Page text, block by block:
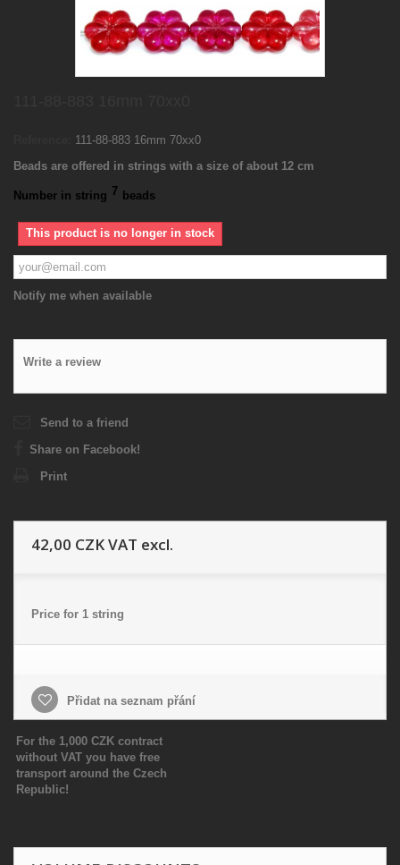
111-88-883 16mm 70xx0
Beads are offered in strings with a size of about 12 cm
Number in string 7 beads
This product is no longer in stock
Notify me when available
Write a review
Send to a friend
Share on Facebook!
Print
42,00 CZKVAT excl.
Price for 1 string
Přidat na seznam přání
For the 1,000 CZK contract
without VAT you have free
transport around the Czech
Republic!